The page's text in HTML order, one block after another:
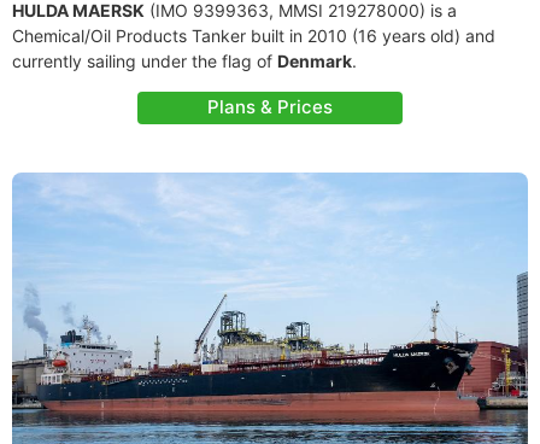
HULDA MAERSK (IMO 9399363, MMSI 219278000) is a
Chemical/Oil Products Tanker built in 2010 (16 years old) and
currently sailing under the flag of Denmark.
Plans & Prices